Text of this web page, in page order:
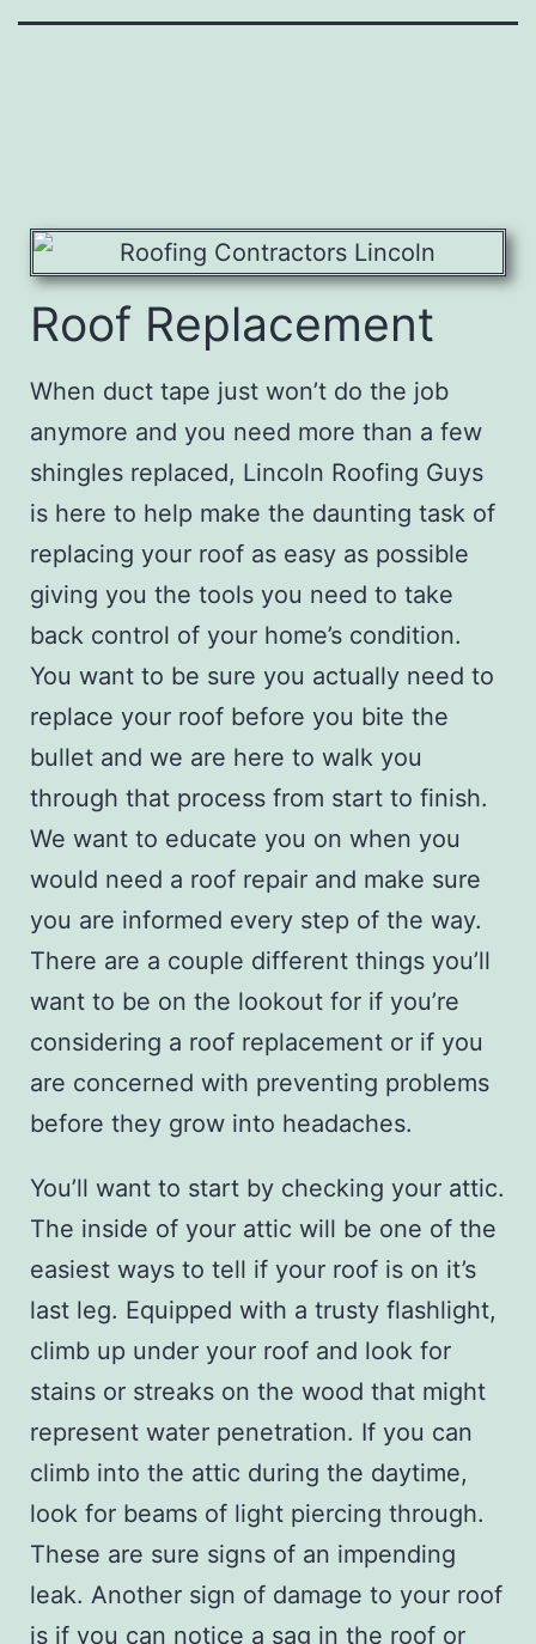
Roof Replacement
When duct tape just won’t do the job
anymore and you need more than a few
shingles replaced, Lincoln Roofing Guys
is here to help make the daunting task of
replacing your roof as easy as possible
giving you the tools you need to take
back control of your home’s condition.
You want to be sure you actually need to
replace your roof before you bite the
bullet and we are here to walk you
through that process from start to finish.
We want to educate you on when you
would need a roof repair and make sure
you are informed every step of the way.
There are a couple different things you’ll
want to be on the lookout for if you’re
considering a roof replacement or if you
are concerned with preventing problems
before they grow into headaches.
You’ll want to start by checking your attic.
The inside of your attic will be one of the
easiest ways to tell if your roof is on it’s
last leg. Equipped with a trusty flashlight,
climb up under your roof and look for
stains or streaks on the wood that might
represent water penetration. If you can
climb into the attic during the daytime,
look for beams of light piercing through.
These are sure signs of an impending
leak. Another sign of damage to your roof
is if you can notice a sag in the roof or